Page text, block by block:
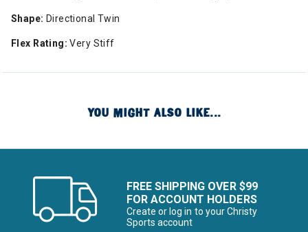
Shape: Directional Twin
Flex Rating: Very Stiff
YOU MIGHT ALSO LIKE...
FREE SHIPPING OVER $99
FOR ACCOUNT HOLDERS
Create or log in to your Christy
Sports account